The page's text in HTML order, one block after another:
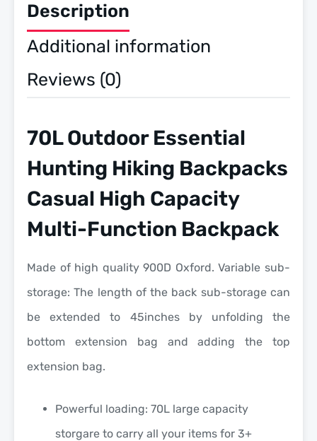
Description
Additional information
Reviews (0)
70L Outdoor Essential
Hunting Hiking Backpacks
Casual High Capacity
Multi-Function Backpack
Made of high quality 900D Oxford. Variable sub-
storage: The length of the back sub-storage can
be extended to 45inches by unfolding the
bottom extension bag and adding the top
extension bag.
Powerful loading: 70L large capacity
storgare to carry all your items for 3+